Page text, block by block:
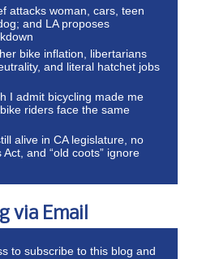
attacks woman, cars, teen
and LA proposes
bike inflation, libertarians
and literal hatchet jobs
I admit bicycling made me
riders face the same
alive in CA legislature, no
and “old coots” ignore
via Email
to subscribe to this blog and